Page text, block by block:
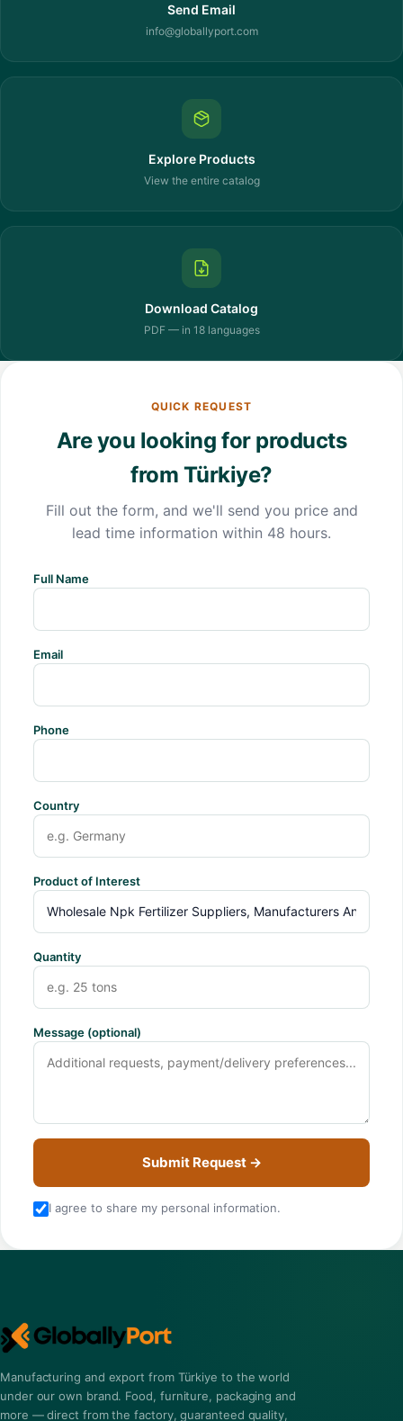
Send Email
info@globallyport.com
Explore Products
View the entire catalog
Download Catalog
PDF — in 18 languages
QUICK REQUEST
Are you looking for products
from Türkiye?
Fill out the form, and we'll send you price and
lead time information within 48 hours.
Full Name
Email
Phone
Country
Product of Interest
Quantity
Message (optional)
Submit Request →
I agree to share my personal information.
Manufacturing and export from Türkiye to the world
under our own brand. Food, furniture, packaging and
more — direct from the factory, guaranteed quality,